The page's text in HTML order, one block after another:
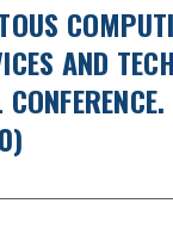
AND